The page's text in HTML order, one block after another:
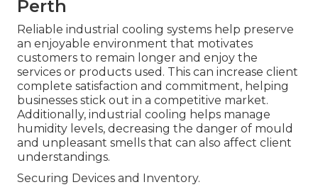
Perth
Reliable industrial cooling systems help preserve
an enjoyable environment that motivates
customers to remain longer and enjoy the
services or products used. This can increase client
complete satisfaction and commitment, helping
businesses stick out in a competitive market.
Additionally, industrial cooling helps manage
humidity levels, decreasing the danger of mould
and unpleasant smells that can also affect client
understandings.
Securing Devices and Inventory.